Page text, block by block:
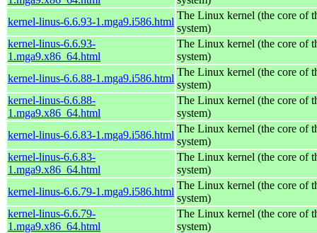
kernel-linus-6.6.93-1.mga9.i586.html
The Linux kernel (the core of
system)
kernel-linus-6.6.93-
1.mga9.x86_64.html
The Linux kernel (the core of
system)
kernel-linus-6.6.88-1.mga9.i586.html
The Linux kernel (the core of
system)
kernel-linus-6.6.88-
1.mga9.x86_64.html
The Linux kernel (the core of
system)
kernel-linus-6.6.83-1.mga9.i586.html
The Linux kernel (the core of
system)
kernel-linus-6.6.83-
1.mga9.x86_64.html
The Linux kernel (the core of
system)
kernel-linus-6.6.79-1.mga9.i586.html
The Linux kernel (the core of
system)
kernel-linus-6.6.79-
1.mga9.x86_64.html
The Linux kernel (the core of
system)